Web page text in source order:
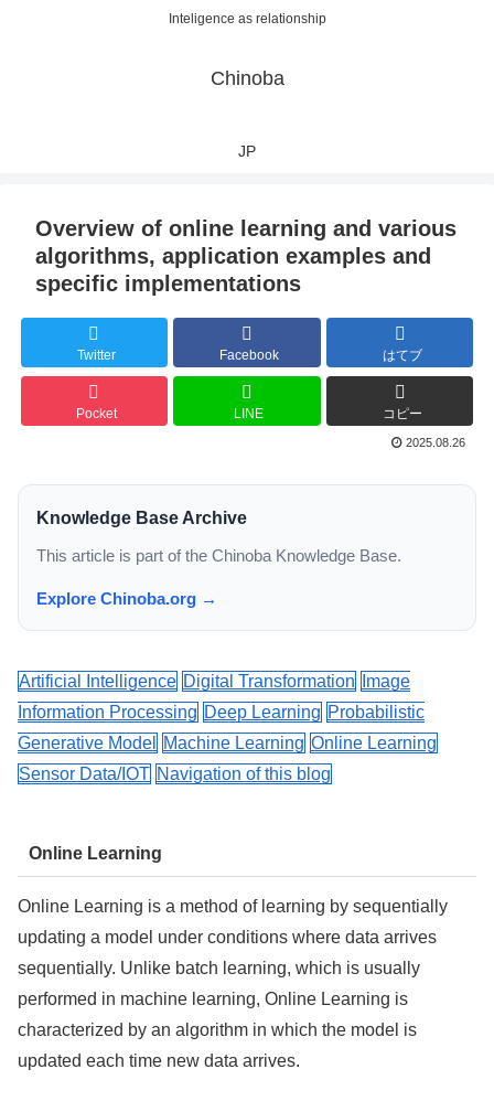
Inteligence as relationship
Chinoba
JP
Overview of online learning and various
algorithms, application examples and
specific implementations
Twitter Facebook はてブ
Pocket LINE コピー
2025.08.26
Knowledge Base Archive
This article is part of the Chinoba Knowledge Base.
Explore Chinoba.org →
Artificial Intelligence Digital Transformation
Image
Information Processing Deep Learning Probabilistic
Generative Model
Machine Learning Online Learning
Sensor Data/IOT Navigation of this blog
Online Learning
Online Learning is a method of learning by sequentially
updating a model under conditions where data arrives
sequentially. Unlike batch learning, which is usually
performed in machine learning, Online Learning is
characterized by an algorithm in which the model is
updated each time new data arrives.